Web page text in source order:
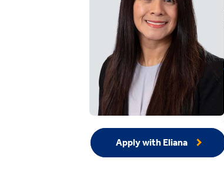
Apply with Eliana